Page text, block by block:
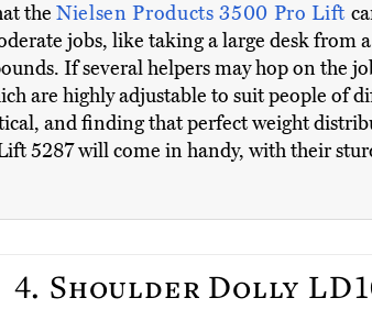
the Nielsen Products 3500 Pro Lift
jobs, like taking a large desk from
If several helpers may hop on the
are highly adjustable to suit people of
and finding that perfect weight
5287 will come in handy, with their
4. Shoulder Dolly